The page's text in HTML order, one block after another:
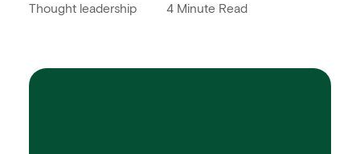
Thought leadership 4 Minute Read